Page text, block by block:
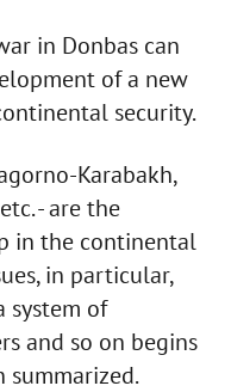
in Donbas can
of a new
security.
Karabakh,
- are the
in the continental
in particular,
system of
and so on begins
summarized.